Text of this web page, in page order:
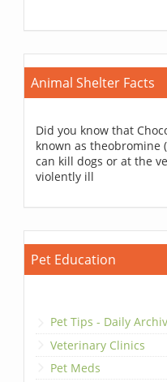
Animal Shelter Facts
Did you know that
known as theobromine
can kill dogs or at the
violently ill
Pet Education
Pet Tips - Daily
Veterinary Clinics
Pet Meds